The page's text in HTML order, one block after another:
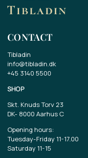
CONTACT
Tibladin
info@tibladin.dk
+45 3140 5500
SHOP
Skt. Knuds Torv 23
DK- 8000 Aarhus C
Opening hours:
Tuesday-Friday 11-17.00
Saturday 11-15